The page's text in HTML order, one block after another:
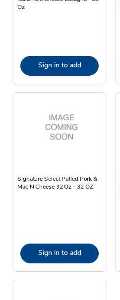
Oz
Sign in to add
Signature Select Pulled Pork &
Mac N Cheese 32 Oz - 32 OZ
Sign in to add